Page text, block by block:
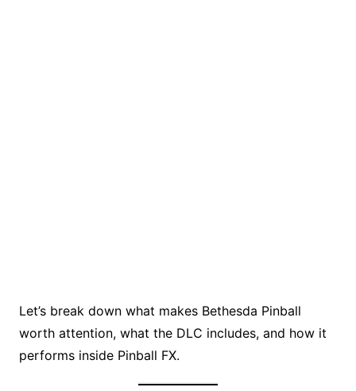
Let’s break down what makes Bethesda Pinball
worth attention, what the DLC includes, and how it
performs inside Pinball FX.